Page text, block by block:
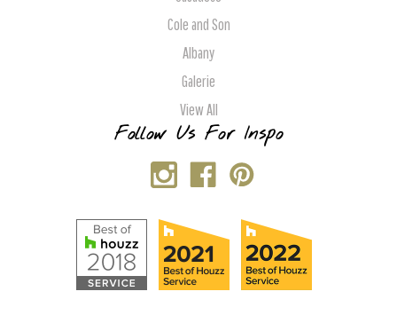
Cole and Son
Albany
Galerie
View All
Follow Us For Inspo